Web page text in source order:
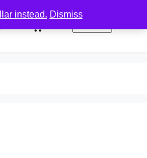
instead. Dismiss